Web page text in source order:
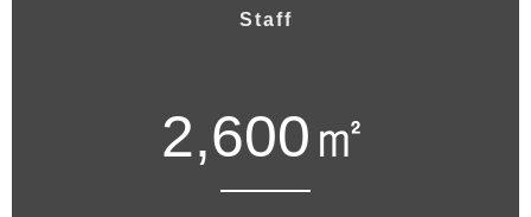
Staff
2,600㎡